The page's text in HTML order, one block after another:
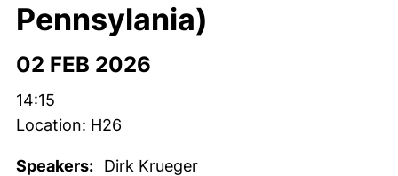
Pennsylania)
02 FEB 2026
Time:
14:15
Location: H26
Speakers:
Dirk Krueger